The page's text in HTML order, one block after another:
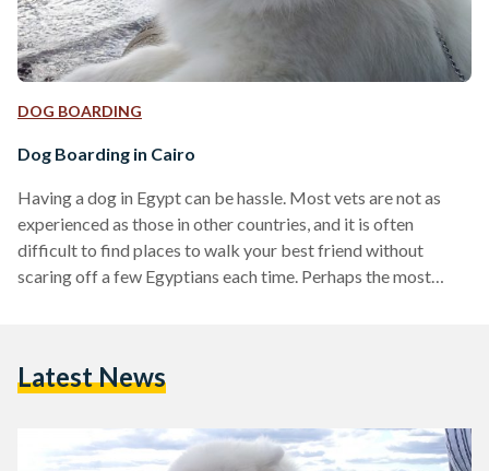
DOG BOARDING
Dog Boarding in Cairo
Having a dog in Egypt can be hassle. Most vets are not as
experienced as those in other countries, and it is often
difficult to find places to walk your best friend without
scaring off a few Egyptians each time. Perhaps the most
is: where do…
Latest News